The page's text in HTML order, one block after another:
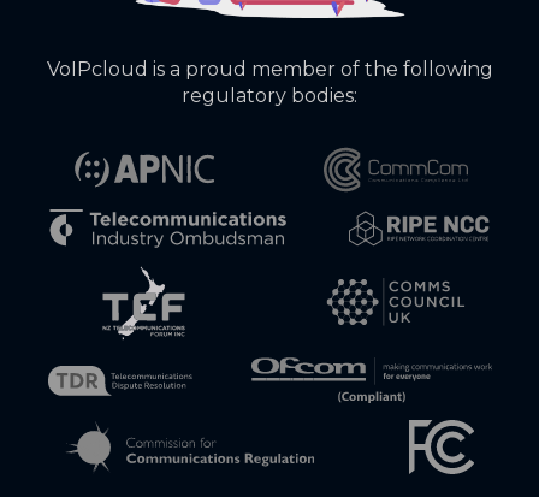
VoIPcloud is a proud member of the following
regulatory bodies: